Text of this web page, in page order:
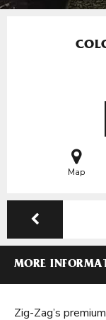
Map
MORE
Zig-Zag’s